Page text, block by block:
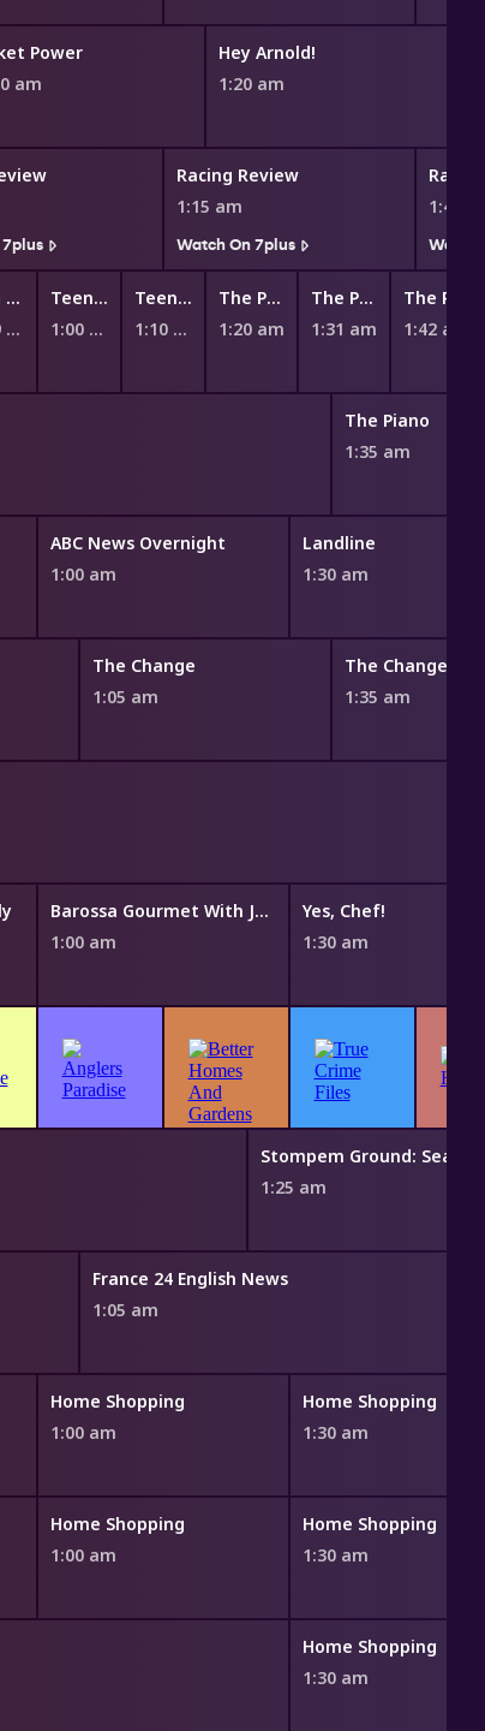
Power
am
Hey Arnold!
1:20 am
Racing Review
1:15 am
Watch On 7plus
1:45
Watch
Teen Titans Go!
12:49 am
Teen Titans Go!
1:00 am
Teen Titans Go!
1:10 am
The Powerpuff Girls
1:20 am
The Powerpuff Girls
1:31 am
1:42 am
The Piano
1:35 am
ABC News Overnight
1:00 am
Landline
1:30 am
The Change
1:05 am
The Change
1:35 am
Barossa Gourmet With Justine Schofield
1:00 am
Yes, Chef!
1:30 am
1:25 am
France 24 English News
1:05 am
Home Shopping
1:00 am
Home Shopping
1:30 am
Home Shopping
1:00 am
Home Shopping
1:30 am
Home Shopping
1:30 am